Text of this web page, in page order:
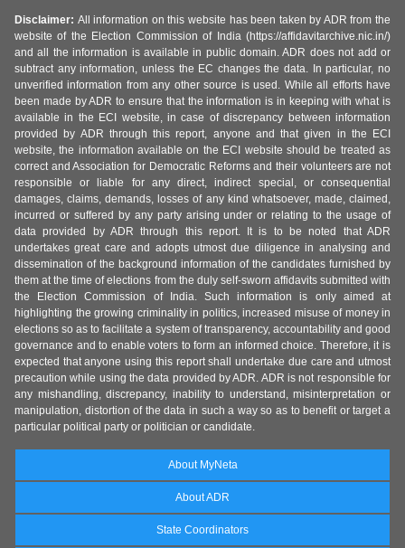
Disclaimer: All information on this website has been taken by ADR from the
website of the Election Commission of India (https://affidavitarchive.nic.in/)
and all the information is available in public domain. ADR does not add or
subtract any information, unless the EC changes the data. In particular, no
unverified information from any other source is used. While all efforts have
been made by ADR to ensure that the information is in keeping with what is
available in the ECI website, in case of discrepancy between information
provided by ADR through this report, anyone and that given in the ECI
website, the information available on the ECI website should be treated as
correct and Association for Democratic Reforms and their volunteers are not
responsible or liable for any direct, indirect special, or consequential
damages, claims, demands, losses of any kind whatsoever, made, claimed,
incurred or suffered by any party arising under or relating to the usage of
data provided by ADR through this report. It is to be noted that ADR
undertakes great care and adopts utmost due diligence in analysing and
dissemination of the background information of the candidates furnished by
them at the time of elections from the duly self-sworn affidavits submitted with
the Election Commission of India. Such information is only aimed at
highlighting the growing criminality in politics, increased misuse of money in
elections so as to facilitate a system of transparency, accountability and good
governance and to enable voters to form an informed choice. Therefore, it is
expected that anyone using this report shall undertake due care and utmost
precaution while using the data provided by ADR. ADR is not responsible for
any mishandling, discrepancy, inability to understand, misinterpretation or
manipulation, distortion of the data in such a way so as to benefit or target a
particular political party or politician or candidate.
About MyNeta
About ADR
State Coordinators